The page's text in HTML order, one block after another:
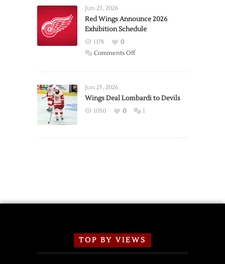
Trade
from
Wings
Jun 23, 2026
Red Wings Announce 2026
Exhibition Schedule
1178
0
Comments Offon
2026
Exhibition
Jun 25, 2026
Wings Deal Lombardi to Devils
1050 0 1
TOP BY VIEWS